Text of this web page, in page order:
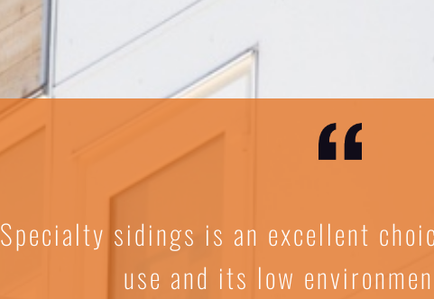
Specialty sidings is an excellent
use and its low